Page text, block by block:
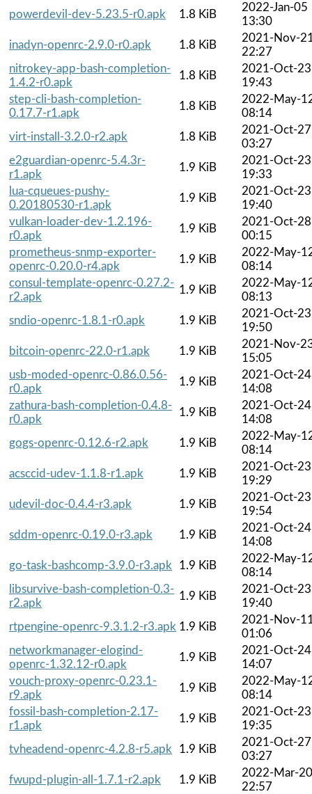
powerdevil-dev-5.23.5-r0.apk
1.8 KiB
2022-Jan-05
13:30
inadyn-openrc-2.9.0-r0.apk
1.8 KiB
2021-Nov-
22:27
nitrokey-app-bash-completion-
1.4.2-r0.apk
1.8 KiB
2021-Oct-23
19:43
step-cli-bash-completion-
0.17.7-r1.apk
1.8 KiB
2022-May-
08:14
virt-install-3.2.0-r2.apk
1.8 KiB
2021-Oct-27
03:27
e2guardian-openrc-5.4.3r-
r1.apk
1.9 KiB
2021-Oct-23
19:33
lua-cqueues-pushy-
0.20180530-r1.apk
1.9 KiB
2021-Oct-23
19:40
vulkan-loader-dev-1.2.196-
r0.apk
1.9 KiB
2021-Oct-28
00:15
prometheus-snmp-exporter-
openrc-0.20.0-r4.apk
1.9 KiB
2022-May-
08:14
consul-template-openrc-0.27.2-
r2.apk
1.9 KiB
2022-May-
08:13
sndio-openrc-1.8.1-r0.apk
1.9 KiB
2021-Oct-23
19:50
bitcoin-openrc-22.0-r1.apk
1.9 KiB
2021-Nov-
15:05
usb-moded-openrc-0.86.0.56-
r0.apk
1.9 KiB
2021-Oct-24
14:08
zathura-bash-completion-0.4.8-
r0.apk
1.9 KiB
2021-Oct-24
14:08
gogs-openrc-0.12.6-r2.apk
1.9 KiB
2022-May-
08:14
acsccid-udev-1.1.8-r1.apk
1.9 KiB
2021-Oct-23
19:29
udevil-doc-0.4.4-r3.apk
1.9 KiB
2021-Oct-23
19:54
sddm-openrc-0.19.0-r3.apk
1.9 KiB
2021-Oct-24
14:08
go-task-bashcomp-3.9.0-r3.apk
1.9 KiB
2022-May-
08:14
libsurvive-bash-completion-0.3-
r2.apk
1.9 KiB
2021-Oct-23
19:40
rtpengine-openrc-9.3.1.2-r3.apk 1.9 KiB
2021-Nov-
01:06
networkmanager-elogind-
openrc-1.32.12-r0.apk
1.9 KiB
2021-Oct-24
14:07
vouch-proxy-openrc-0.23.1-
r9.apk
1.9 KiB
2022-May-
08:14
fossil-bash-completion-2.17-
r1.apk
1.9 KiB
2021-Oct-23
19:35
tvheadend-openrc-4.2.8-r5.apk
1.9 KiB
2021-Oct-27
03:27
fwupd-plugin-all-1.7.1-r2.apk
1.9 KiB
2022-Mar-20
22:57